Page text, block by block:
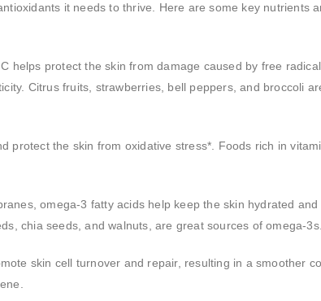
it needs to thrive. Here are some key nutrients
helps protect the skin from damage caused by free
Citrus fruits, strawberries, bell peppers, and broccoli
protect the skin from oxidative stress*. Foods rich in
omega-3 fatty acids help keep the skin hydrated and
chia seeds, and walnuts, are great sources of omega-3s.
skin cell turnover and repair, resulting in a smoother